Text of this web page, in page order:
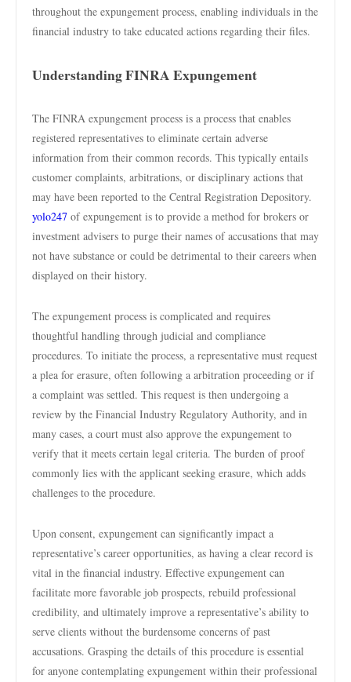
throughout the expungement process, enabling individuals in the
financial industry to take educated actions regarding their files.
Understanding FINRA Expungement
The FINRA expungement process is a process that enables
registered representatives to eliminate certain adverse
information from their common records. This typically entails
customer complaints, arbitrations, or disciplinary actions that
may have been reported to the Central Registration Depository.
yolo247 of expungement is to provide a method for brokers or
investment advisers to purge their names of accusations that may
not have substance or could be detrimental to their careers when
displayed on their history.
The expungement process is complicated and requires
thoughtful handling through judicial and compliance
procedures. To initiate the process, a representative must request
a plea for erasure, often following a arbitration proceeding or if
a complaint was settled. This request is then undergoing a
review by the Financial Industry Regulatory Authority, and in
many cases, a court must also approve the expungement to
verify that it meets certain legal criteria. The burden of proof
commonly lies with the applicant seeking erasure, which adds
challenges to the procedure.
Upon consent, expungement can significantly impact a
representative’s career opportunities, as having a clear record is
vital in the financial industry. Effective expungement can
facilitate more favorable job prospects, rebuild professional
credibility, and ultimately improve a representative’s ability to
serve clients without the burdensome concerns of past
accusations. Grasping the details of this procedure is essential
for anyone contemplating expungement within their professional